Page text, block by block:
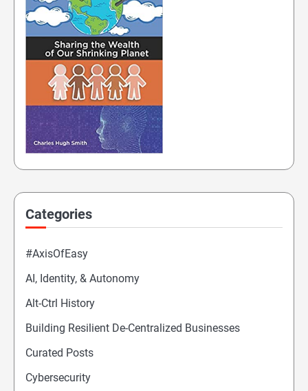
Categories
#AxisOfEasy
AI, Identity, & Autonomy
Alt-Ctrl History
Building Resilient De-Centralized Businesses
Curated Posts
Cybersecurity